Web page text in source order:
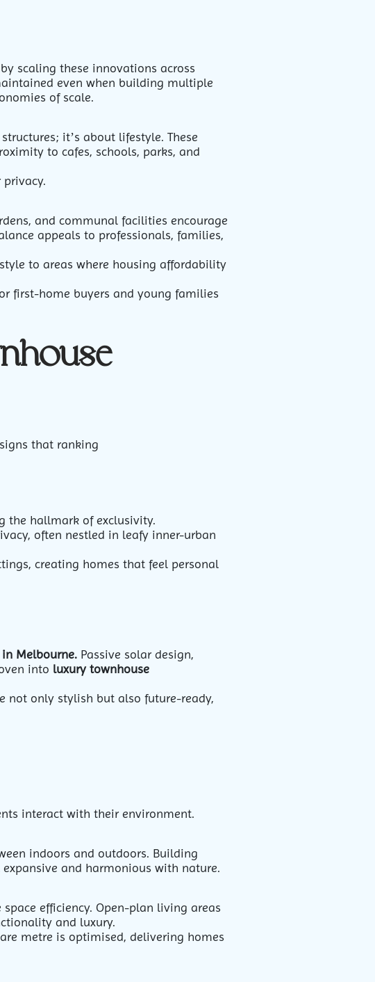
scaling these innovations across
even when building multiple
of scale.
it’s about lifestyle. These
to cafes, schools, parks, and
and communal facilities encourage
appeals to professionals, families,
to areas where housing affordability
first-home buyers and young families
that ranking
the hallmark of exclusivity.
often nestled in leafy inner-urban
creating homes that feel personal
in Melbourne. Passive solar design,
into luxury townhouse
not only stylish but also future-ready,
interact with their environment.
indoors and outdoors. Building
and harmonious with nature.
efficiency. Open-plan living areas
and luxury.
metre is optimised, delivering homes